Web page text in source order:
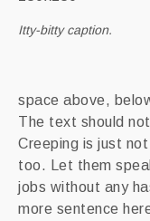
Itty-bitty caption.
space above,
The text should
Creeping is just
too. Let them
jobs without any
more sentence